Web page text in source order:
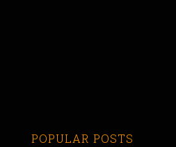
POPULAR POSTS